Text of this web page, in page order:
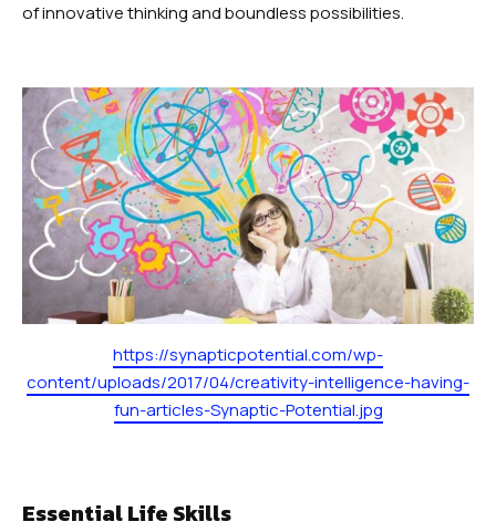
Dayton Schedule
Robbinsville Schedule
SCHOOL STORE
Dayton
Robbinsville
BOOK YOUR FIRST FREE CLASS
of innovative thinking and boundless possibilities.
https://synapticpotential.com/wp-
content/uploads/2017/04/creativity-intelligence-having-
fun-articles-Synaptic-Potential.jpg
Essential Life Skills